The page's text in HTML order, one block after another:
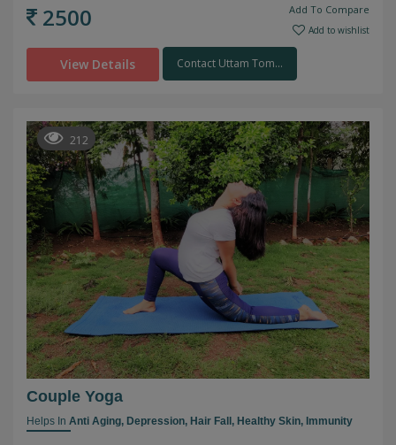
2500 Add To Compare
Add to wishlist
View Details Contact Uttam Tom...
212
Couple Yoga
Helps In Anti Aging, Depression, Hair Fall, Healthy Skin, Immunity